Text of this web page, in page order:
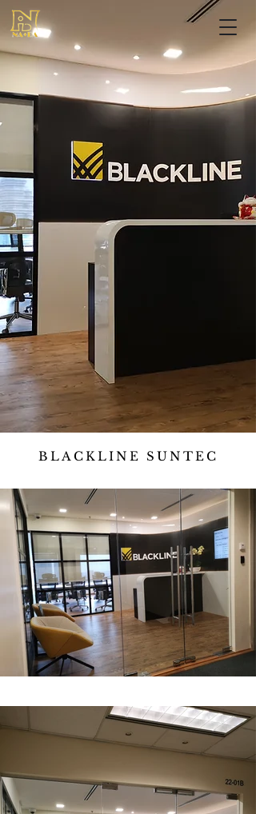
BLACKLINE SUNTEC